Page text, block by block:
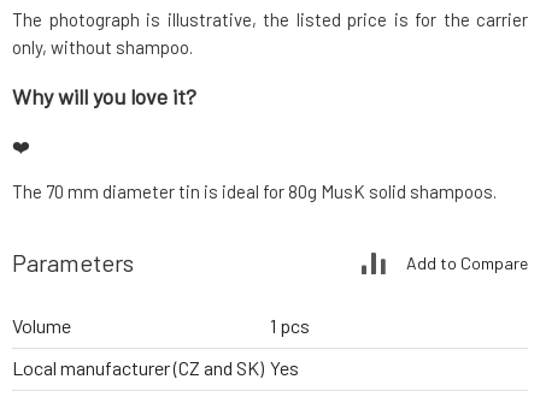
The photograph is illustrative, the listed price is for the carrier
only, without shampoo.
Why will you love it?
❤️
The 70 mm diameter tin is ideal for 80g MusK solid shampoos.
Parameters Add to Compare
Volume
1 pcs
Local manufacturer (CZ and SK) Yes